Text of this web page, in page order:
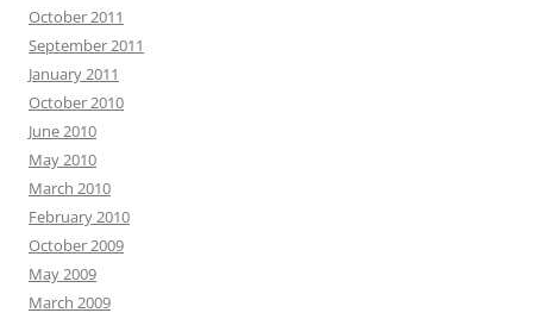
October 2011
September 2011
January 2011
October 2010
June 2010
May 2010
March 2010
February 2010
October 2009
May 2009
March 2009